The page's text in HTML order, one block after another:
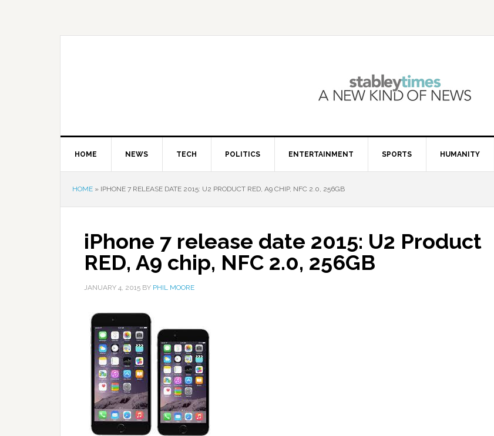
HOME NEWS TECH POLITICS ENTERTAINMENT SPORTS HUMANITY
HOME » IPHONE 7 RELEASE DATE 2015: U2 PRODUCT RED, A9 CHIP, NFC 2.0, 256GB
iPhone 7 release date 2015: U2 Product
RED, A9 chip, NFC 2.0, 256GB
JANUARY 4, 2015 BY PHIL MOORE